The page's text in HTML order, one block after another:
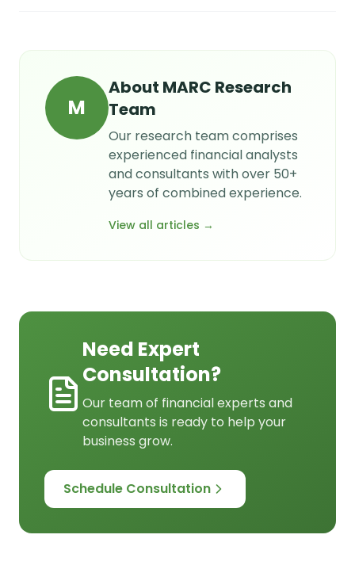
M
About MARC Research
Team
Our research team comprises
experienced financial analysts
and consultants with over 50+
years of combined experience.
View all articles →
Need Expert
Consultation?
Our team of financial experts and
consultants is ready to help your
business grow.
Schedule Consultation